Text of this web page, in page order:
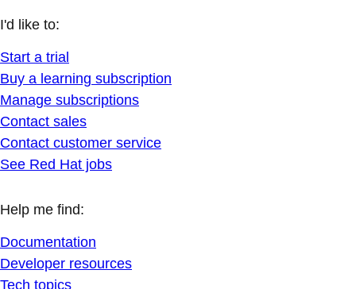
I'd like to:
Start a trial
Buy a learning subscription
Manage subscriptions
Contact sales
Contact customer service
See Red Hat jobs
Help me find:
Documentation
Developer resources
Tech topics